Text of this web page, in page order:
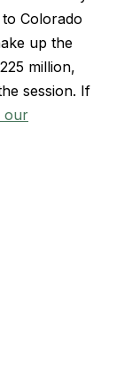
Colorado
up the
million,
session. If
our